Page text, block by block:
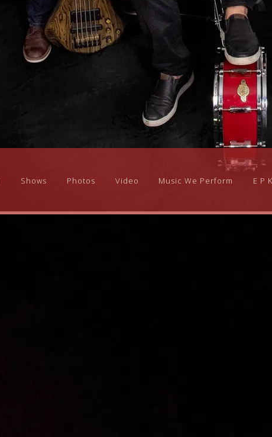
Shows Photos Video Music We Perform E P